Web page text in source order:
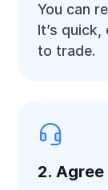
You can
It’s
to trade.
2.